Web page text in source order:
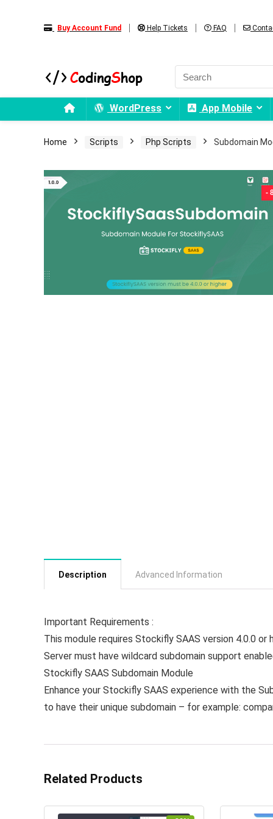
Buy Account Fund Help Tickets FAQ
WordPress App Mobile
Home Scripts Php Scripts Subdomain
-
Description Advanced Information
Important Requirements :
This module requires Stockifly SAAS version 4.0.0 or
Server must have wildcard subdomain support
Stockifly SAAS Subdomain Module
Enhance your Stockifly SAAS experience with the
to have their unique subdomain – for example:
Related Products